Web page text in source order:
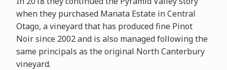
when they purchased Manata Estate in Central
Otago, a vineyard that has produced fine Pinot
Noir since 2002 and is also managed following the
same principals as the original North Canterbury
vineyard.